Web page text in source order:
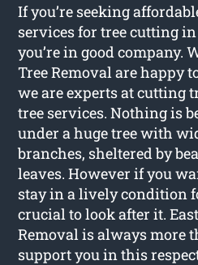
If you’re seeking
services fortree cutting
you’re in good company.
Tree Removal are happy
we are experts at cutting
tree services. Nothing is
under a huge tree with
branches, sheltered by
leaves. However if you
stay in a lively condition
crucial to look after it.
Removal is always more
support you in this